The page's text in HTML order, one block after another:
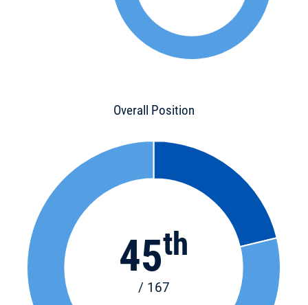
Overall Position
45th
/ 167